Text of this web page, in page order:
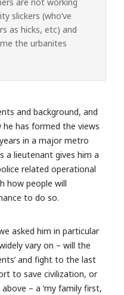
are not working
slickers (who’ve
as hicks, etc) and
the urbanites
and background, and
has formed the views
in a major metro
a lieutenant gives him a
related operational
how people will
to do so.
asked him in particular
vary on – will the
and fight to the last
to save civilization, or
– a ‘my family first,